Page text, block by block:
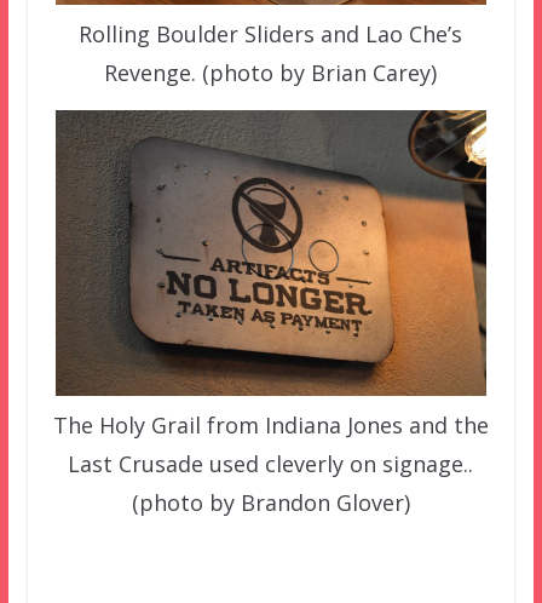
Rolling Boulder Sliders and Lao Che’s
Revenge. (photo by Brian Carey)
The Holy Grail from Indiana Jones and the
Last Crusade used cleverly on signage..
(photo by Brandon Glover)